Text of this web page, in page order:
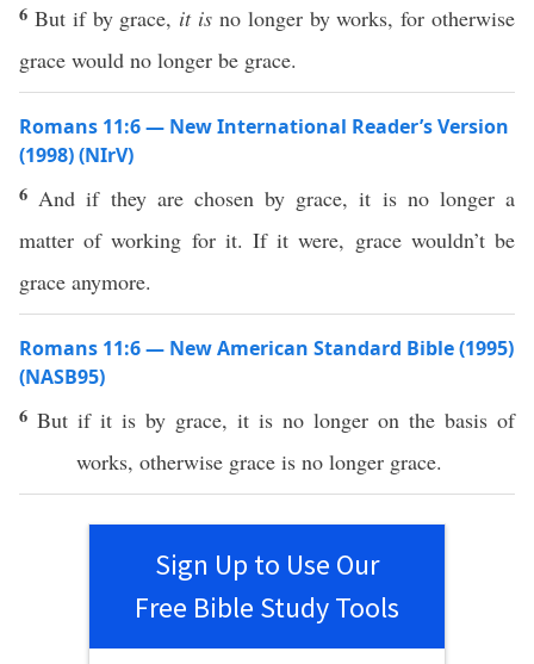
6 But if by grace, it is no longer by works, for otherwise
grace would no longer be grace.
Romans 11:6 — New International Reader’s Version
(1998) (NIrV)
6 And if they are chosen by grace, it is no longer a
matter of working for it. If it were, grace wouldn’t be
grace anymore.
Romans 11:6 — New American Standard Bible (1995)
(NASB95)
6 But ifit is by grace, it is no longer on the basis of
works, otherwise grace is no longer grace.
Sign Up to Use Our
Free Bible Study Tools